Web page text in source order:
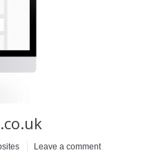
Leave a comment